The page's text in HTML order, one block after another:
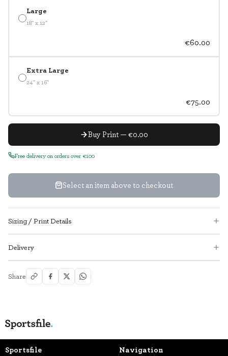
Large
18" x 12"
€60.00
Extra Large
24" x 16"
€75.00
Buy Print — €0.00
Free delivery on orders over €100
Select an item above to checkout
Sizing / Print Details
Delivery
Share
Sportsfile Navigation